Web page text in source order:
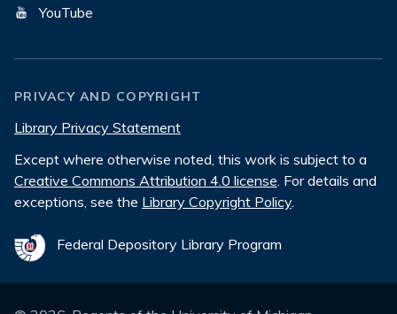
YouTube
PRIVACY AND COPYRIGHT
Library Privacy Statement
Except where otherwise noted, this work is subject to a
Creative Commons Attribution 4.0 license. For details and
exceptions, see the Library Copyright Policy.
Federal Depository Library Program